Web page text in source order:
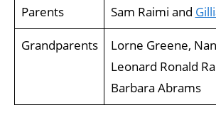
Parents Sam Raimi and
Grandparents
Lorne Greene,
Leonard Ronald
Barbara Abrams